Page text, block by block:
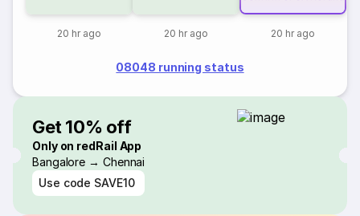
20 hr ago 20 hr ago 20 hr ago
08048 running status
Get 10% off
Only on redRail App
Bangalore → Chennai
Use code SAVE10